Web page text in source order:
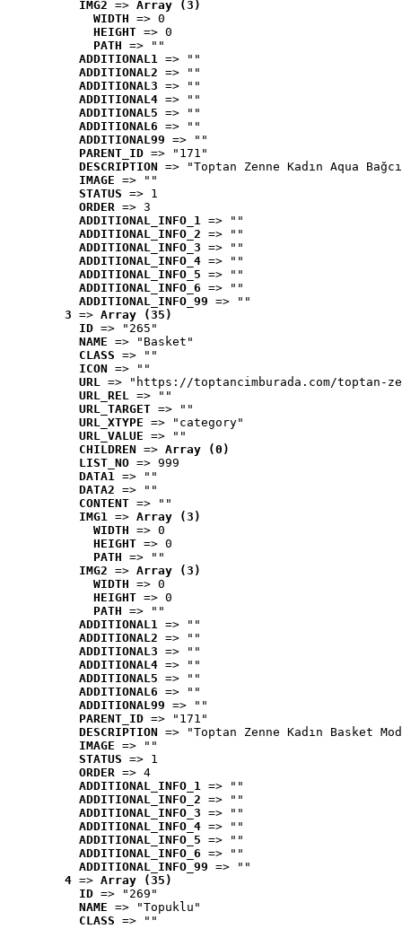
IMG2 => Array (3)
WIDTH => 0
HEIGHT => 0
PATH => ""
ADDITIONAL1 => ""
ADDITIONAL2 => ""
ADDITIONAL3 => ""
ADDITIONAL4 => ""
ADDITIONAL5 => ""
ADDITIONAL6 => ""
ADDITIONAL99 => ""
PARENT_ID => "171"
DESCRIPTION => "Toptan Zenne Kadın Aqua
IMAGE => ""
STATUS => 1
ORDER => 3
ADDITIONAL_INFO_1 => ""
ADDITIONAL_INFO_2 => ""
ADDITIONAL_INFO_3 => ""
ADDITIONAL_INFO_4 => ""
ADDITIONAL_INFO_5 => ""
ADDITIONAL_INFO_6 => ""
ADDITIONAL_INFO_99 => ""
3 => Array (35)
ID => "265"
NAME => "Basket"
CLASS => ""
ICON => ""
URL => "https://toptancimburada.com/toptan-
URL_REL => ""
URL_TARGET => ""
URL_XTYPE => "category"
URL_VALUE => ""
CHILDREN => Array (0)
LIST_NO => 999
DATA1 => ""
DATA2 => ""
CONTENT => ""
IMG1 => Array (3)
WIDTH => 0
HEIGHT => 0
PATH => ""
IMG2 => Array (3)
WIDTH => 0
HEIGHT => 0
PATH => ""
ADDITIONAL1 => ""
ADDITIONAL2 => ""
ADDITIONAL3 => ""
ADDITIONAL4 => ""
ADDITIONAL5 => ""
ADDITIONAL6 => ""
ADDITIONAL99 => ""
PARENT_ID => "171"
DESCRIPTION => "Toptan Zenne Kadın Basket
IMAGE => ""
STATUS => 1
ORDER => 4
ADDITIONAL_INFO_1 => ""
ADDITIONAL_INFO_2 => ""
ADDITIONAL_INFO_3 => ""
ADDITIONAL_INFO_4 => ""
ADDITIONAL_INFO_5 => ""
ADDITIONAL_INFO_6 => ""
ADDITIONAL_INFO_99 => ""
4 => Array (35)
ID => "269"
NAME => "Topuklu"
CLASS => ""